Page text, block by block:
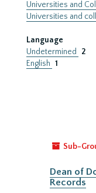
Universities and
Universities and
Language
Undetermined
2
English 1
Sub-
Dean of
Records